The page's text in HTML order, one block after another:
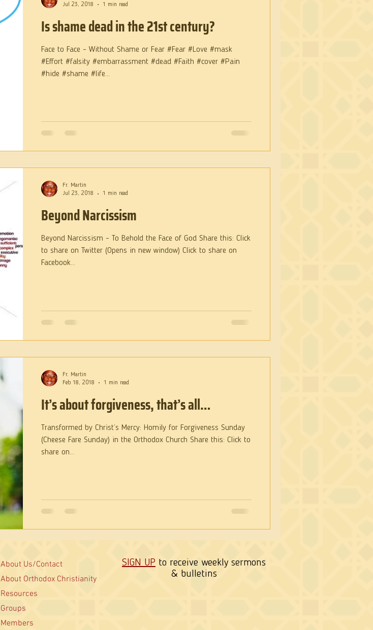
Is shame dead in the 21st century?
Face to Face – Without Shame or Fear #Fear #Love #mask
#Effort #falsity #embarrassment #dead #Faith #cover #Pain
#hide #shame #life...
Jul 23, 2018
1 min read
Beyond Narcissism
Beyond Narcissism – To Behold the Face of God Share this: Click
to share on Twitter (Opens in new window) Click to share on
Facebook...
Fr. Martin
Jul 23, 2018
1 min read
It’s about forgiveness, that’s all…
Transformed by Christ’s Mercy: Homily for Forgiveness Sunday
(Cheese Fare Sunday) in the Orthodox Church Share this: Click to
share on...
Fr. Martin
Feb 18, 2018
1 min read
About Us/Contact
About Orthodox Christianity
Resources
Groups
Members
SIGN UP to receive weekly sermons
& bulletins